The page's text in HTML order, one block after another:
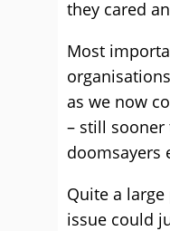
they cared
Most
as we now
– still
doomsayers
Quite a
issue could